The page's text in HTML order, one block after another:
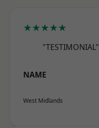
★★★★★
"TESTIMONIAL"
NAME
West Midlands